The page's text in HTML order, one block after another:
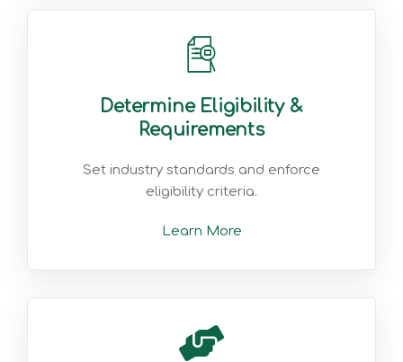
Determine Eligibility &
Requirements
Set industry standards and enforce
eligibility criteria.
Learn More